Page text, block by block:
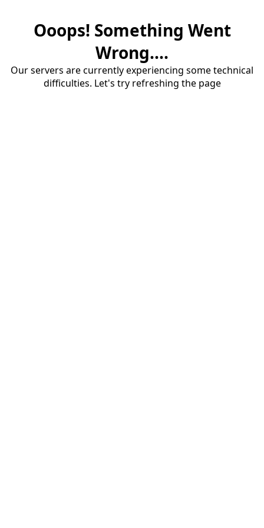
Ooops! Something Went
Wrong....
Our servers are currently experiencing some technical
difficulties. Let's try refreshing the page